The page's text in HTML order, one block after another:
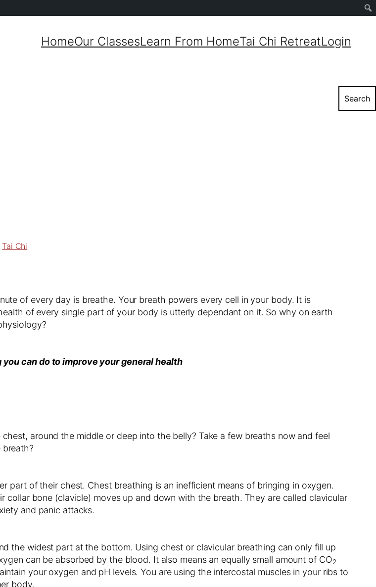
HomeOur ClassesLearn From HomeTai Chi RetreatLogin
Search
Tai Chi
of every day is breathe. Your breath powers every cell in your body. It is
of every single part of your body is utterly dependant on it. So why on earth
can do to improve your general health
around the middle or deep into the belly? Take a few breaths now and feel
of their chest. Chest breathing is an inefficient means of bringing in oxygen.
bone (clavicle) moves up and down with the breath. They are called clavicular
and panic attacks.
the widest part at the bottom. Using chest or clavicular breathing can only fill up
can be absorbed by the blood. It also means an equally small amount of CO2
your oxygen and pH levels. You are using the intercostal muscles in your ribs to
body.